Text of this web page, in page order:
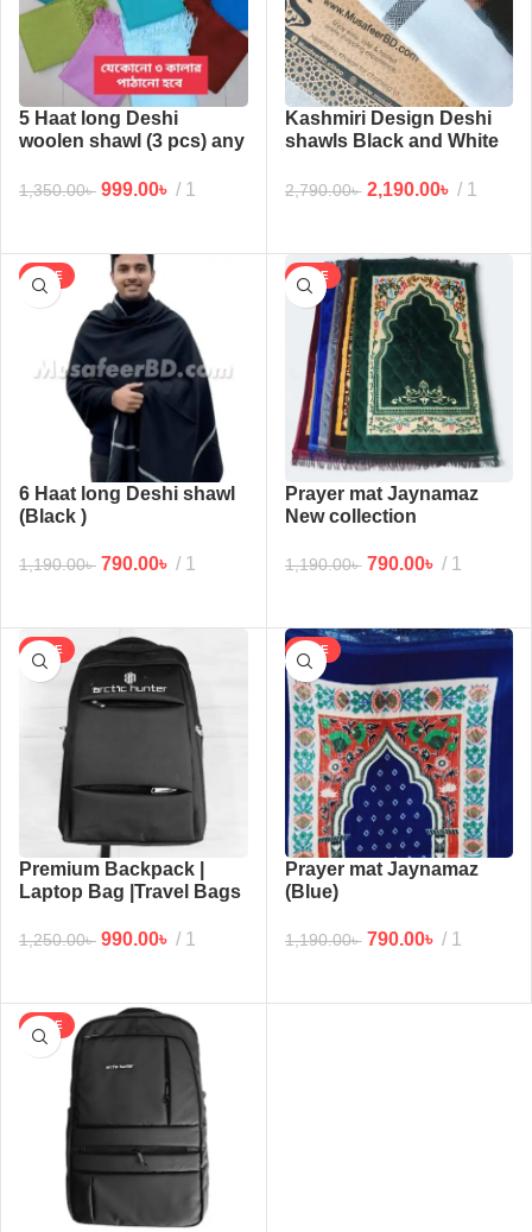
5 Haat long Deshi
woolen shawl (3 pcs) any
1,350.00৳ 999.00৳ 1
Kashmiri Design Deshi
shawls Black and White
2,790.00৳ 2,190.00৳ 1
SALE
6 Haat long Deshi shawl
(Black )
1,190.00৳ 790.00৳ 1
SALE
Prayer mat Jaynamaz
New collection
1,190.00৳ 790.00৳ 1
SALE
Premium Backpack |
Laptop Bag |Travel Bags
1,250.00৳ 990.00৳ 1
SALE
Prayer mat Jaynamaz
(Blue)
1,190.00৳ 790.00৳ 1
SALE